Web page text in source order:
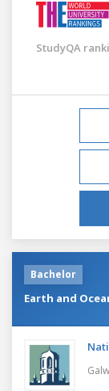
StudyQA
Bachelor
Earth and